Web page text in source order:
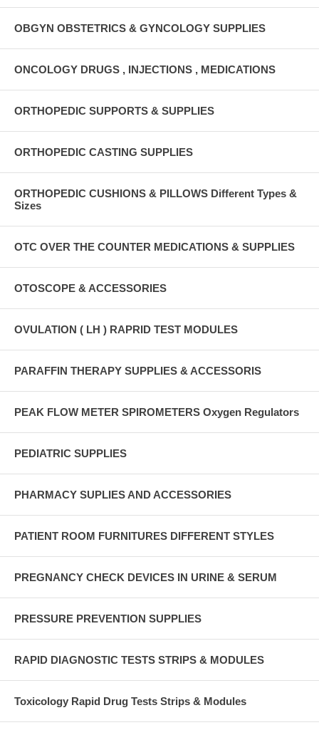
OBGYN OBSTETRICS & GYNCOLOGY SUPPLIES
ONCOLOGY DRUGS , INJECTIONS , MEDICATIONS
ORTHOPEDIC SUPPORTS & SUPPLIES
ORTHOPEDIC CASTING SUPPLIES
ORTHOPEDIC CUSHIONS & PILLOWS Different Types &
Sizes
OTC OVER THE COUNTER MEDICATIONS & SUPPLIES
OTOSCOPE & ACCESSORIES
OVULATION ( LH ) RAPRID TEST MODULES
PARAFFIN THERAPY SUPPLIES & ACCESSORIS
PEAK FLOW METER SPIROMETERS Oxygen Regulators
PEDIATRIC SUPPLIES
PHARMACY SUPLIES AND ACCESSORIES
PATIENT ROOM FURNITURES DIFFERENT STYLES
PREGNANCY CHECK DEVICES IN URINE & SERUM
PRESSURE PREVENTION SUPPLIES
RAPID DIAGNOSTIC TESTS STRIPS & MODULES
Toxicology Rapid Drug Tests Strips & Modules